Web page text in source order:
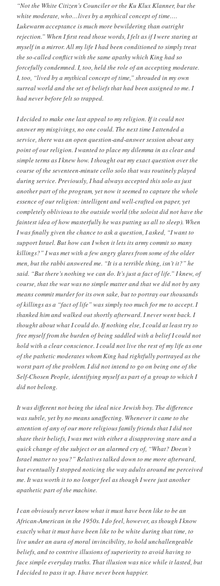
“Not the White Citizen’s Counciler or the Ku Klux Klanner, but the
white moderate, who…lives by a mythical concept of time….
Lukewarm acceptance is much more bewildering than outright
rejection.” When I first read those words, I felt as if I were staring at
myself in a mirror. All my life I had been conditioned to simply treat
the so-called conflict with the same apathy which King had so
forcefully condemned. I, too, held the role of an accepting moderate.
I, too, “lived by a mythical concept of time,” shrouded in my own
surreal world and the set of beliefs that had been assigned to me. I
had never before felt so trapped.
I decided to make one last appeal to my religion. If it could not
answer my misgivings, no one could. The next time I attended a
service, there was an open question-and-answer session about any
point of our religion. I wanted to place my dilemma in as clear and
simple terms as I knew how. I thought out my exact question over the
course of the seventeen-minute cello solo that was routinely played
during service. Previously, I had always accepted this solo as just
another part of the program, yet now it seemed to capture the whole
essence of our religion: intelligent and well-crafted on paper, yet
completely oblivious to the outside world (the soloist did not have the
faintest idea of how masterfully he was putting us all to sleep). When
I was finally given the chance to ask a question, I asked, “I want to
support Israel. But how can I when it lets its army commit so many
killings?” I was met with a few angry glares from some of the older
men, but the rabbi answered me. “It is a terrible thing, isn’t it?” he
said. “But there’s nothing we can do. It’s just a fact of life.” I knew, of
course, that the war was no simple matter and that we did not by any
means commit murder for its own sake, but to portray our thousands
of killings as a “fact of life” was simply too much for me to accept. I
thanked him and walked out shortly afterward. I never went back. I
thought about what I could do. If nothing else, I could at least try to
free myself from the burden of being saddled with a belief I could not
hold with a clear conscience. I could not live the rest of my life as one
of the pathetic moderates whom King had rightfully portrayed as the
worst part of the problem. I did not intend to go on being one of the
Self-Chosen People, identifying myself as part of a group to which I
did not belong.
It was different not being the ideal nice Jewish boy. The difference
was subtle, yet by no means unaffecting. Whenever it came to the
attention of any of our more religious family friends that I did not
share their beliefs, I was met with either a disapproving stare and a
quick change of the subject or an alarmed cry of, “What? Doesn’t
Israel matter to you?” Relatives talked down to me more afterward,
but eventually I stopped noticing the way adults around me perceived
me. It was worth it to no longer feel as though I were just another
apathetic part of the machine.
I can obviously never know what it must have been like to be an
African-American in the 1950s. I do feel, however, as though I know
exactly what it must have been like to be white during that time, to
live under an aura of moral invincibility, to hold unchallengeable
beliefs, and to contrive illusions of superiority to avoid having to
face simple everyday truths. That illusion was nice while it lasted, but
I decided to pass it up. I have never been happier.